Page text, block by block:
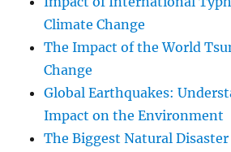
Climate Change
The Impact of the World
Change
Global Earthquakes:
Impact on the Environment
The Biggest Natural